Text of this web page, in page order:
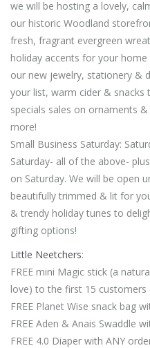
we will be hosting a lovely,
our historic Woodland
fresh, fragrant evergreen
holiday accents for your
our new jewelry, stationery &
your list, warm cider & snacks
specials sales on ornaments
more!
Small Business Saturday:
Saturday- all of the above-
on Saturday. We will be open
beautifully trimmed & lit for
& trendy holiday tunes to
gifting options!
Little Neetchers:
FREE mini Magic stick (a
love) to the first 15 customers
FREE Planet Wise snack bag
FREE Aden & Anais Swaddle
FREE 4.0 Diaper with ANY